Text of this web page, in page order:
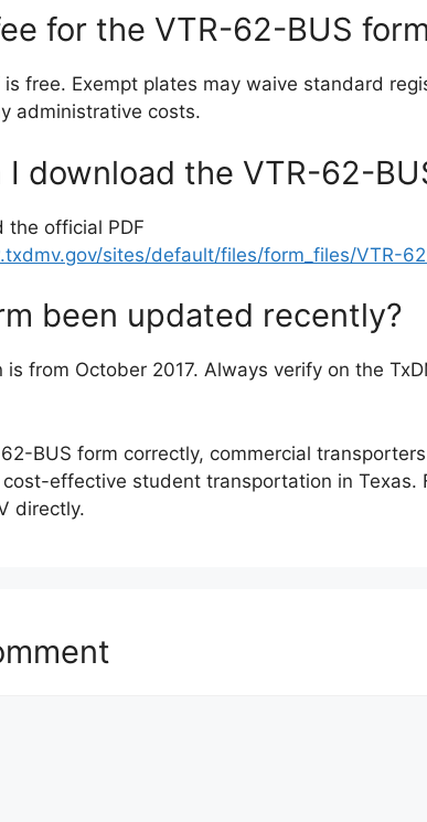
for the VTR-62-BUS
free. Exempt plates may waive standard
administrative costs.
I download the VTR-62-
the official PDF
sites/default/files/form_files/VTR-
been updated recently?
is from October 2017. Always verify on the
BUS form correctly, commercial
effective student transportation in Texas.
directly.